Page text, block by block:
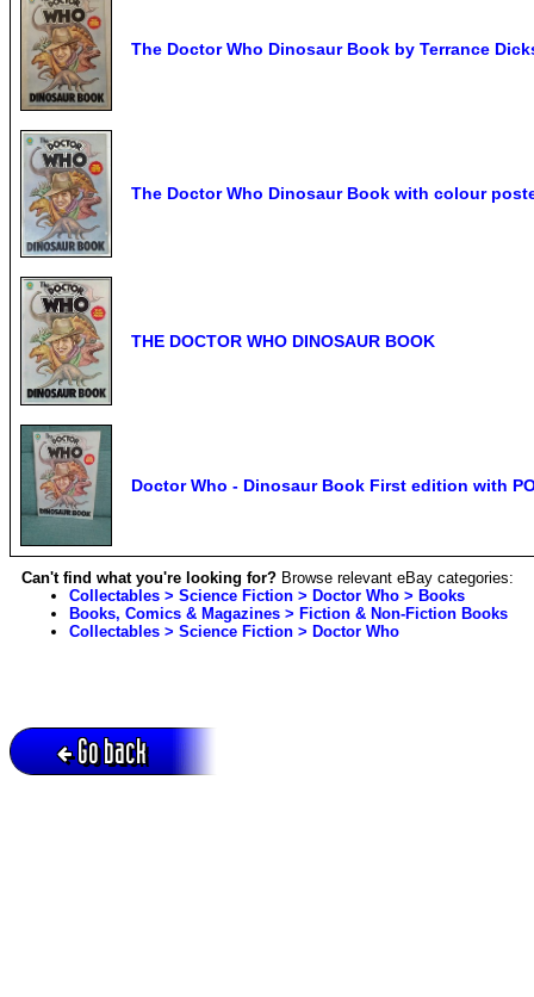
The Doctor Who Dinosaur Book by Terrance
The Doctor Who Dinosaur Book with colour
THE DOCTOR WHO DINOSAUR BOOK
Doctor Who - Dinosaur Book First edition with
Can't find what you're looking for? Browse relevant eBay categories:
Collectables > Science Fiction > Doctor Who > Books
Books, Comics & Magazines > Fiction & Non-Fiction Books
Collectables > Science Fiction > Doctor Who
Go back